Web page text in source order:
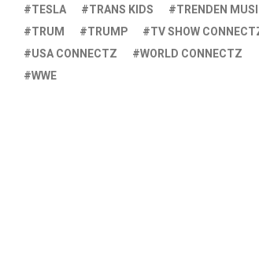
TESLA
TRANS KIDS
TRENDEN
TRUM
TRUMP
TV SHOW
USA CONNECTZ
WORLD CONNECTZ
WWE